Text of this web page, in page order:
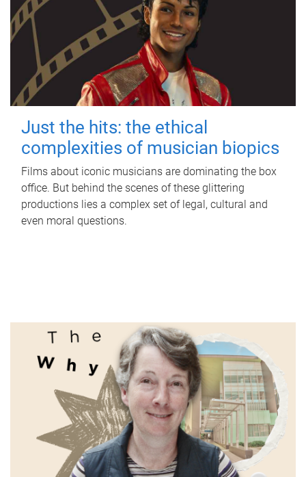
Just the hits: the ethical
complexities of musician biopics
Films about iconic musicians are dominating the box
office. But behind the scenes of these glittering
productions lies a complex set of legal, cultural and
even moral questions.